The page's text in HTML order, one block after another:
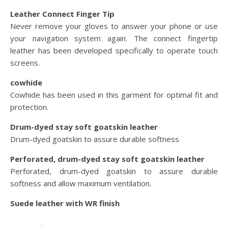
Leather Connect Finger Tip
Never remove your gloves to answer your phone or use
your navigation system again. The connect fingertip
leather has been developed specifically to operate touch
screens.
cowhide
Cowhide has been used in this garment for optimal fit and
protection.
Drum-dyed stay soft goatskin leather
Drum-dyed goatskin to assure durable softness
Perforated, drum-dyed stay soft goatskin leather
Perforated, drum-dyed goatskin to assure durable
softness and allow maximum ventilation.
Suede leather with WR finish